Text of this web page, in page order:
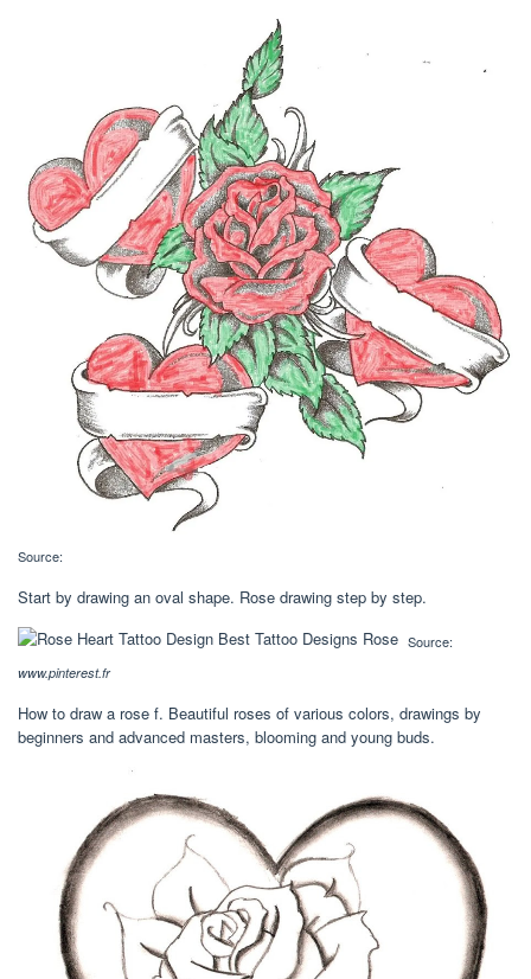
Source:
Start by drawing an oval shape. Rose drawing step by step.
Source:
www.pinterest.fr
How to draw a rose f. Beautiful roses of various colors, drawings by
beginners and advanced masters, blooming and young buds.